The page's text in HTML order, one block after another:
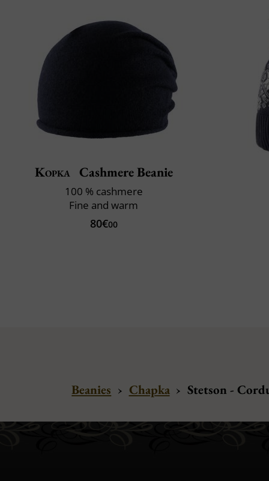
Kopka Cashmere Beanie
100 % cashmere
Fine and warm
80€00
Beanies › Chapka › Stetson -